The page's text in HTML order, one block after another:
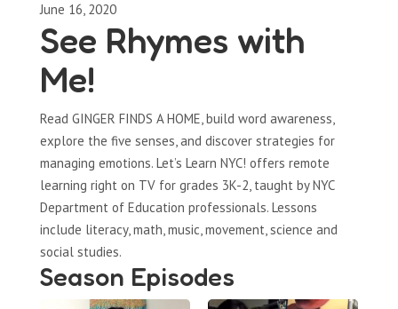
June 16, 2020
See Rhymes with
Me!
Read GINGER FINDS A HOME, build word awareness,
explore the five senses, and discover strategies for
managing emotions. Let’s Learn NYC! offers remote
learning right on TV for grades 3K-2, taught by NYC
Department of Education professionals. Lessons
include literacy, math, music, movement, science and
social studies.
Season Episodes